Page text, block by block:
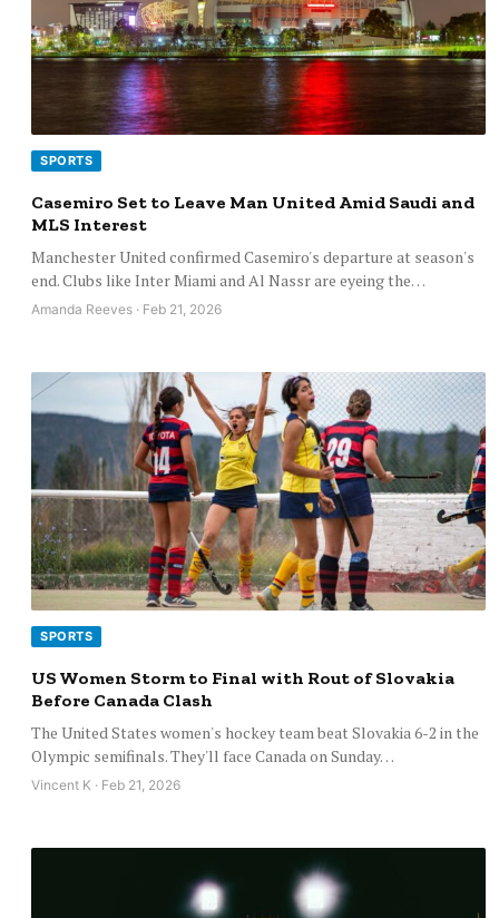
SPORTS
Casemiro Set to Leave Man United Amid Saudi and
MLS Interest
Manchester United confirmed Casemiro's departure at season's
end. Clubs like Inter Miami and Al Nassr are eyeing the…
Amanda Reeves · Feb 21, 2026
SPORTS
US Women Storm to Final with Rout of Slovakia
Before Canada Clash
The United States women's hockey team beat Slovakia 6-2 in the
Olympic semifinals. They'll face Canada on Sunday…
Vincent K · Feb 21, 2026